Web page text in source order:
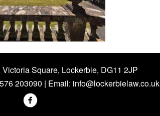
Square, Lockerbie, DG11 2JP
203090 | Email: info@lockerbielaw.co.uk